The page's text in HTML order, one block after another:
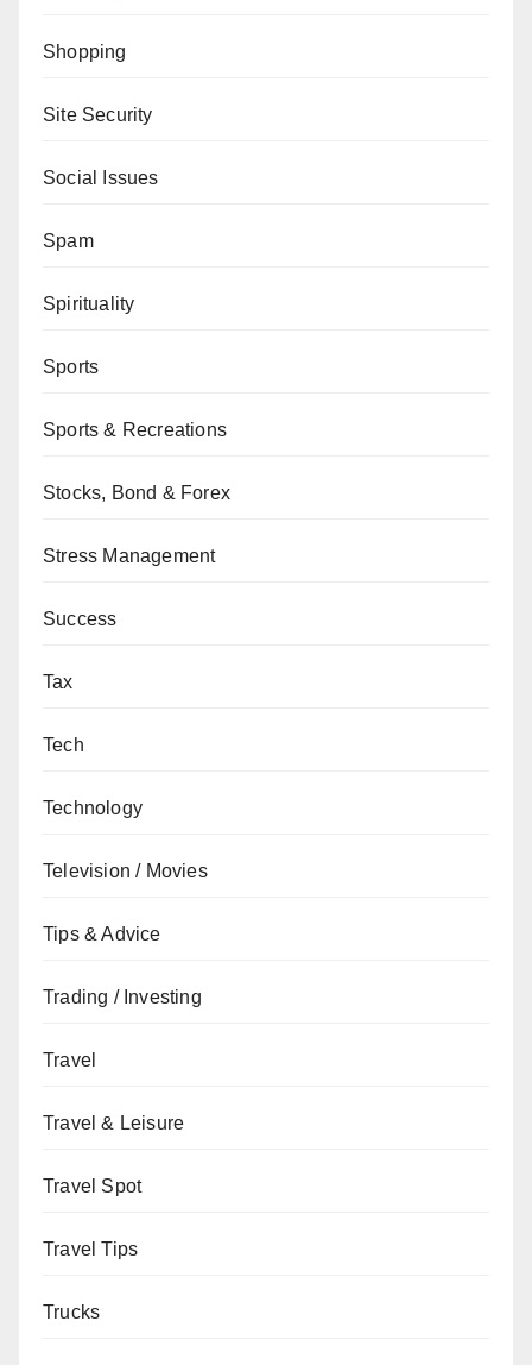
Shopping
Site Security
Social Issues
Spam
Spirituality
Sports
Sports & Recreations
Stocks, Bond & Forex
Stress Management
Success
Tax
Tech
Technology
Television / Movies
Tips & Advice
Trading / Investing
Travel
Travel & Leisure
Travel Spot
Travel Tips
Trucks